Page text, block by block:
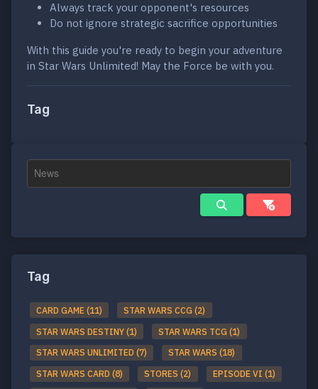
Always track your opponent's resources
Do not ignore strategic sacrifice opportunities
With this guide you're ready to begin your adventure
in Star Wars Unlimited! May the Force be with you.
Tag
Tag
CARD GAME (11)
STAR WARS CCG (2)
STAR WARS DESTINY (1)
STAR WARS TCG (1)
STAR WARS UNLIMITED (7)
STAR WARS (18)
STAR WARS CARD (8)
STORES (2)
EPISODE VI (1)